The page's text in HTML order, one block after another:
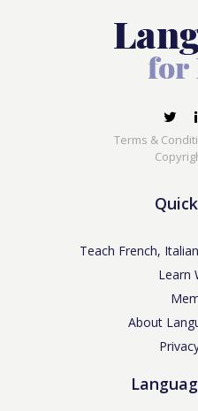
Terms &
Teach French,
Learn
About